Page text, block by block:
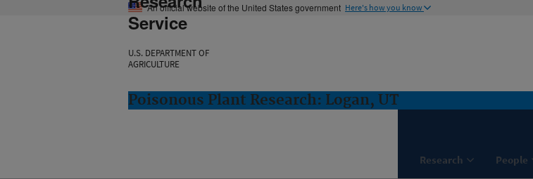
An official website of the United States government Here's how you know
Service
U.S. DEPARTMENT OF
AGRICULTURE
Poisonous Plant Research: Logan, UT
Research People